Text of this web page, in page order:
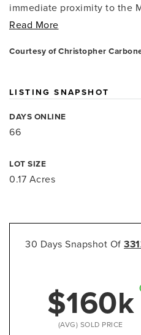
immediate proximity to the
Read More
Courtesy of Christopher
LISTING SNAPSHOT
DAYS ONLINE
66
LOT SIZE
0.17 Acres
30 Days Snapshot Of
$160k
(AVG) SOLD PRICE